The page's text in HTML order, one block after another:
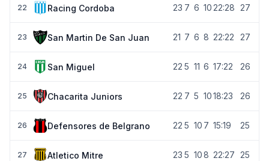
22 Racing Cordoba 23 7 6 10 22:28 27
23 San Martin De San Juan 21 7 6 8 22:22 27
24 San Miguel 22 5 11 6 17:22 26
25 Chacarita Juniors 22 7 5 1018:23 26
26 Defensores de Belgrano 22 5 10 7 15:19 25
27 Atletico Mitre 23 5 108 22:27 25